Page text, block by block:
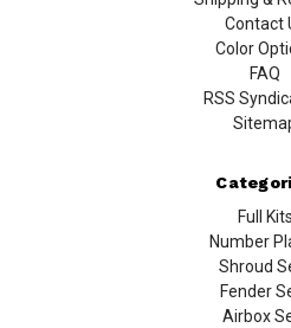
Contact
Color
FAQ
RSS
Full Kits
Number
Shroud
Fender
Airbox